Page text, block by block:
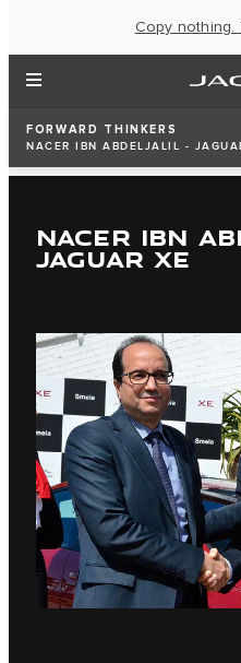
Copy nothing.
FORWARD THINKERS
NACER IBN ABDELJALIL -
NACER IBN
JAGUAR XE